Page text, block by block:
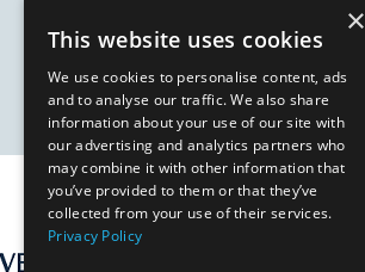
Our Affiliates
×
This website uses cookies
We use cookies to personalise content, ads
and to analyse our traffic. We also share
information about your use of our site with
our advertising and analytics partners who
may combine it with other information that
you’ve provided to them or that they’ve
collected from your use of their services.
Privacy Policy